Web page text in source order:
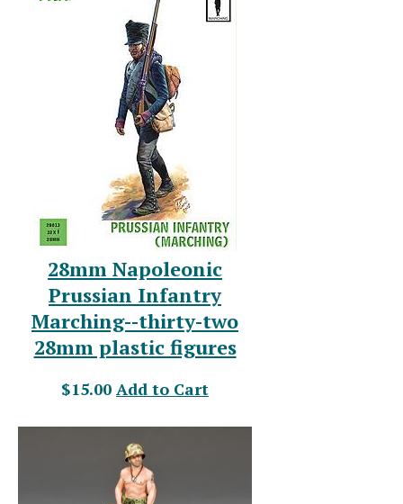
28mm Napoleonic
Prussian Infantry
Marching--thirty-two
28mm plastic figures
$15.00 Add to Cart